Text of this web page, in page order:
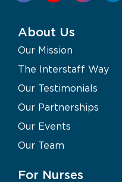
About Us
Our Mission
The Interstaff Way
Our Testimonials
Our Partnerships
Our Events
Our Team
For Nurses